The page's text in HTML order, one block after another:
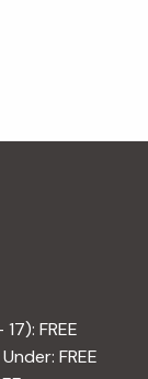
FREE
FREE